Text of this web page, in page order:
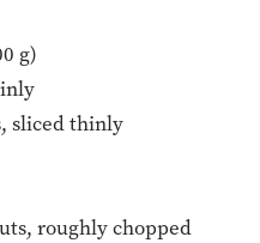
g)
sliced thinly
roughly chopped